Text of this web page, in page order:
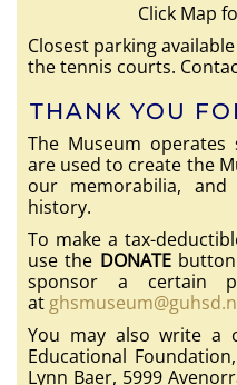
Click Map
Closest parking
the tennis courts.
THANK YOU
The Museum
are used to create the
our memorabilia,
history.
To make a tax-
use the DONATEbutton
sponsor a certain
at
You may also write a
Educational
Lynn Baer, 5999